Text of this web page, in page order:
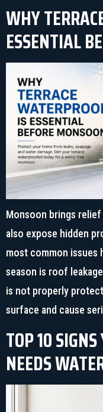
WHY
ESSENTIAL
Monsoon brings
also expose hidden
most common issues
season is roof
is not properly
surface and cause
TOP 10
NEEDS